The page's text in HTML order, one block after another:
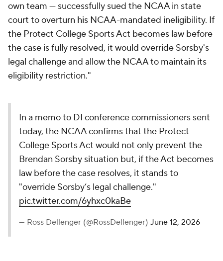
own team — successfully sued the NCAA in state
court to overturn his NCAA-mandated ineligibility. If
the Protect College Sports Act becomes law before
the case is fully resolved, it would override Sorsby's
legal challenge and allow the NCAA to maintain its
eligibility restriction."
In a memo to DI conference commissioners sent
today, the NCAA confirms that the Protect
College Sports Act would not only prevent the
Brendan Sorsby situation but, if the Act becomes
law before the case resolves, it stands to
"override Sorsby’s legal challenge."
pic.twitter.com/6yhxc0kaBe
— Ross Dellenger (@RossDellenger) June 12, 2026